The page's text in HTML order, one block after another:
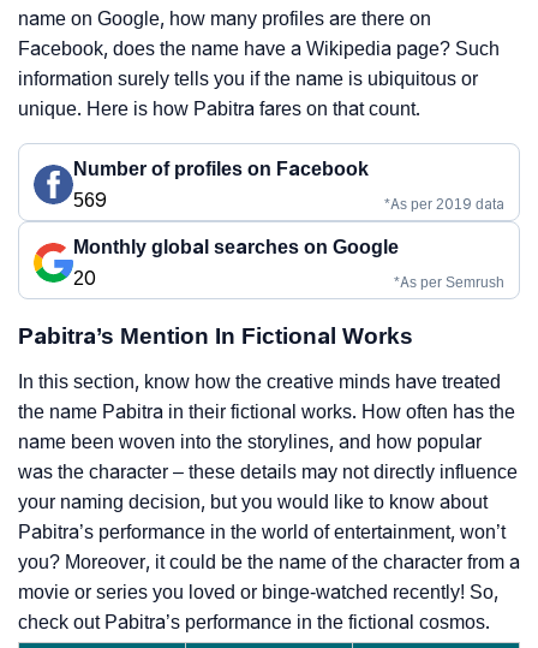
name on Google, how many profiles are there on
Facebook, does the name have a Wikipedia page? Such
information surely tells you if the name is ubiquitous or
unique. Here is how Pabitra fares on that count.
Number of profiles on Facebook
569
*As per 2019 data
Monthly global searches on Google
20
*As per Semrush
Pabitra’s Mention In Fictional Works
In this section, know how the creative minds have treated
the name Pabitra in their fictional works. How often has the
name been woven into the storylines, and how popular
was the character – these details may not directly influence
your naming decision, but you would like to know about
Pabitra’s performance in the world of entertainment, won’t
you? Moreover, it could be the name of the character from a
movie or series you loved or binge-watched recently! So,
check out Pabitra’s performance in the fictional cosmos.